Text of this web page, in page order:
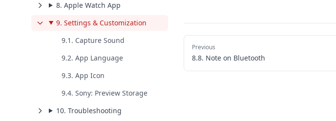
8. Apple Watch App
9. Settings & Customization
9.1. Capture Sound
9.2. App Language
9.3. App Icon
9.4. Sony: Preview Storage
10. Troubleshooting
Previous
8.8. Note on Bluetooth